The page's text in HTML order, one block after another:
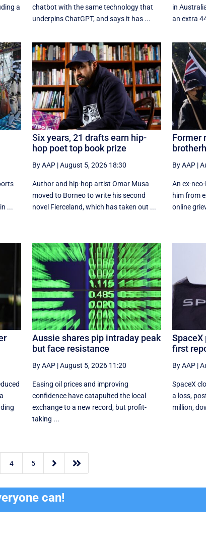
a
chatbot with the same technology that
underpins ChatGPT, and says it has ...
in
an extra
...
Six years, 21 drafts earn hip-
hop poet top book prize
By AAP|August 5, 2026 18:30
Author and hip-hop artist Omar Musa
moved to Borneo to write his second
novel Fierceland, which has taken out ...
Former
By AAP|
An ex-
him from
online
Aussie shares pip intraday peak
but face resistance
By AAP|August 5, 2026 11:20
Easing oil prices and improving
confidence have catapulted the local
exchange to a new record, but profit-
taking ...
SpaceX
first
By AAP|
SpaceX
a loss,
million,
4 5  
can!